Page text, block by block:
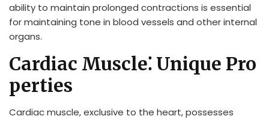
ability to maintain prolonged contractions is essential
for maintaining tone in blood vessels and other internal
organs.
Cardiac Muscle⁚ Unique Pro
perties
Cardiac muscle, exclusive to the heart, possesses